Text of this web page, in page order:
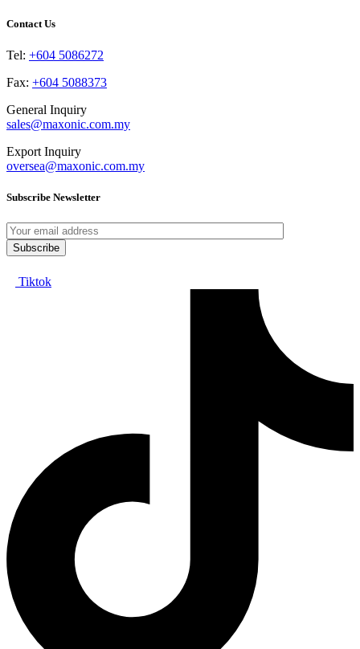
Contact Us
Tel: +604 5086272
Fax: +604 5088373
General Inquiry
sales@maxonic.com.my
Export Inquiry
oversea@maxonic.com.my
Subscribe Newsletter
Tiktok